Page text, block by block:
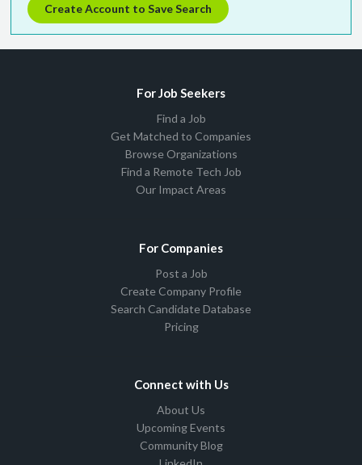
Create Account to Save Search
For Job Seekers
Find a Job
Get Matched to Companies
Browse Organizations
Find a Remote Tech Job
Our Impact Areas
For Companies
Post a Job
Create Company Profile
Search Candidate Database
Pricing
Connect with Us
About Us
Upcoming Events
Community Blog